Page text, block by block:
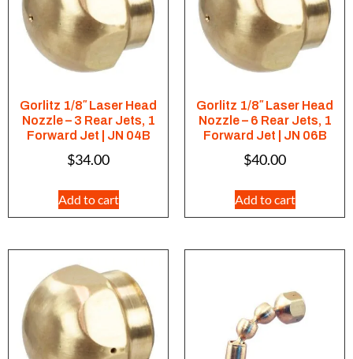
Gorlitz 1/8″ Laser Head
Nozzle – 3 Rear Jets, 1
Forward Jet | JN 04B
$34.00
Add to cart
Gorlitz 1/8″ Laser Head
Nozzle – 6 Rear Jets, 1
Forward Jet | JN 06B
$40.00
Add to cart